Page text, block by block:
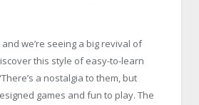
we’re seeing a big revival of
this style of easy-to-learn
a nostalgia to them, but
games and fun to play. The